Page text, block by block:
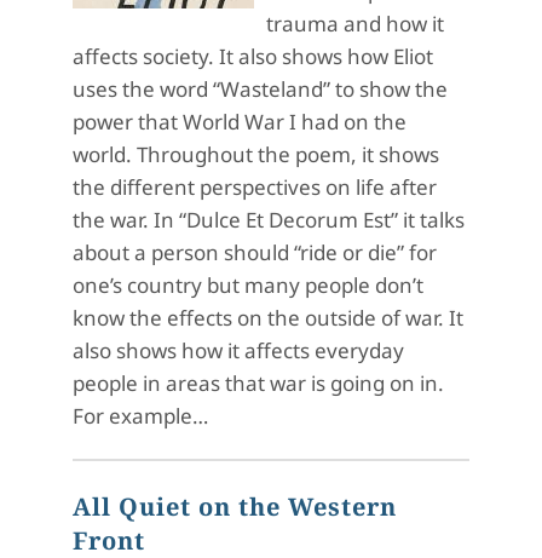
trauma and how it
affects society. It also shows how Eliot
uses the word “Wasteland” to show the
power that World War I had on the
world. Throughout the poem, it shows
the different perspectives on life after
the war. In “Dulce Et Decorum Est” it talks
about a person should “ride or die” for
one’s country but many people don’t
know the effects on the outside of war. It
also shows how it affects everyday
people in areas that war is going on in.
For example…
All Quiet on the Western
Front